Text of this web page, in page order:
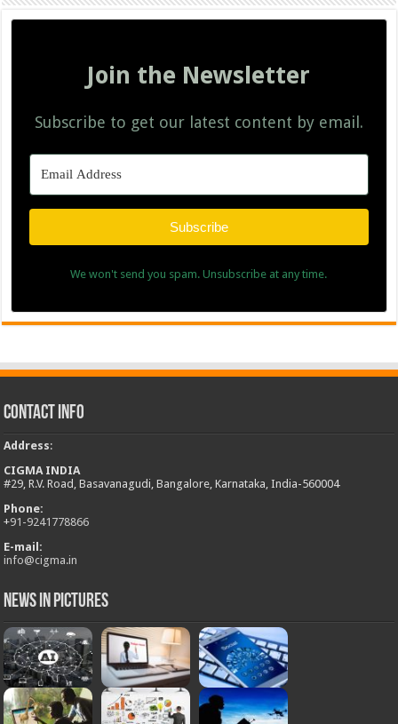
Join the Newsletter
Subscribe to get our latest content by email.
Subscribe
We won't send you spam. Unsubscribe at any time.
Contact Info
Address:
CIGMA INDIA
#29, R.V. Road, Basavanagudi, Bangalore, Karnataka, India-560004
Phone:
+91-9241778866
E-mail:
info@cigma.in
News in Pictures